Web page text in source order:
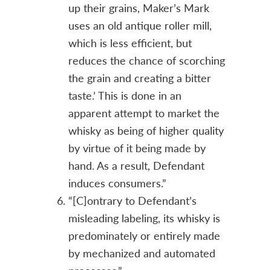
up their grains, Maker’s Mark
uses an old antique roller mill,
which is less efficient, but
reduces the chance of scorching
the grain and creating a bitter
taste.’ This is done in an
apparent attempt to market the
whisky as being of higher quality
by virtue of it being made by
hand. As a result, Defendant
induces consumers.”
“[C]ontrary to Defendant’s
misleading labeling, its whisky is
predominately or entirely made
by mechanized and automated